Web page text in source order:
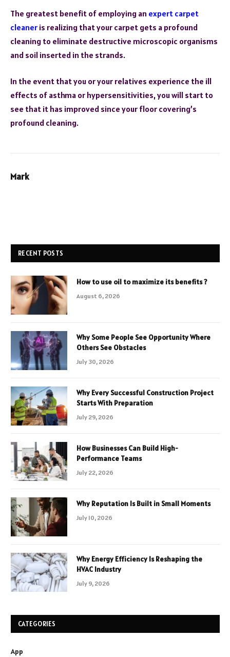
The greatest benefit of employing an expert carpet
cleaner is realizing that your carpet gets a profound
cleaning to eliminate destructive microscopic organisms
and soil inserted in the strands.
In the event that you or your relatives experience the ill
effects of asthma or hypersensitivities, you will start to
see that it has improved since your floor covering’s
profound cleaning.
Mark
RECENT POSTS
How to use oil to maximize its benefits ?
August 6, 2026
Why Some People See Opportunity Where
Others See Obstacles
July 30, 2026
Why Every Successful Construction Project
Starts With Preparation
July 29, 2026
How Businesses Can Build High-
Performance Teams
July 22, 2026
Why Reputation Is Built in Small Moments
July 10, 2026
Why Energy Efficiency Is Reshaping the
HVAC Industry
July 9, 2026
CATEGORIES
App